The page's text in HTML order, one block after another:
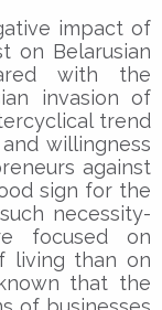
impact of
on Belarusian
with the
invasion of
trend
willingness
against
sign for the
necessity-
focused on
living than on
that the